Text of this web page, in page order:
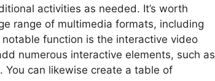
activities as needed. It’s worth
range of multimedia formats, including
function is the interactive video
numerous interactive elements, such as
can likewise create a table of